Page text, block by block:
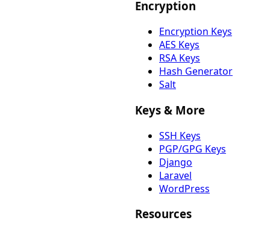
Encryption
Encryption Keys
AES Keys
RSA Keys
Hash Generator
Salt
Keys & More
SSH Keys
PGP/GPG Keys
Django
Laravel
WordPress
Resources